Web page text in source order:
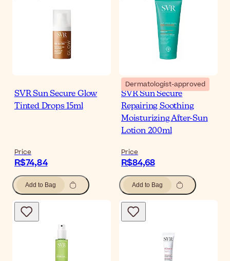
SVR Sun Secure Glow
Tinted Drops 15ml
Price
R$74,84
Add to Bag
Dermatologist-approved
SVR Sun Secure
Repairing Soothing
Moisturizing After-Sun
Lotion 200ml
Price
R$84,68
Add to Bag